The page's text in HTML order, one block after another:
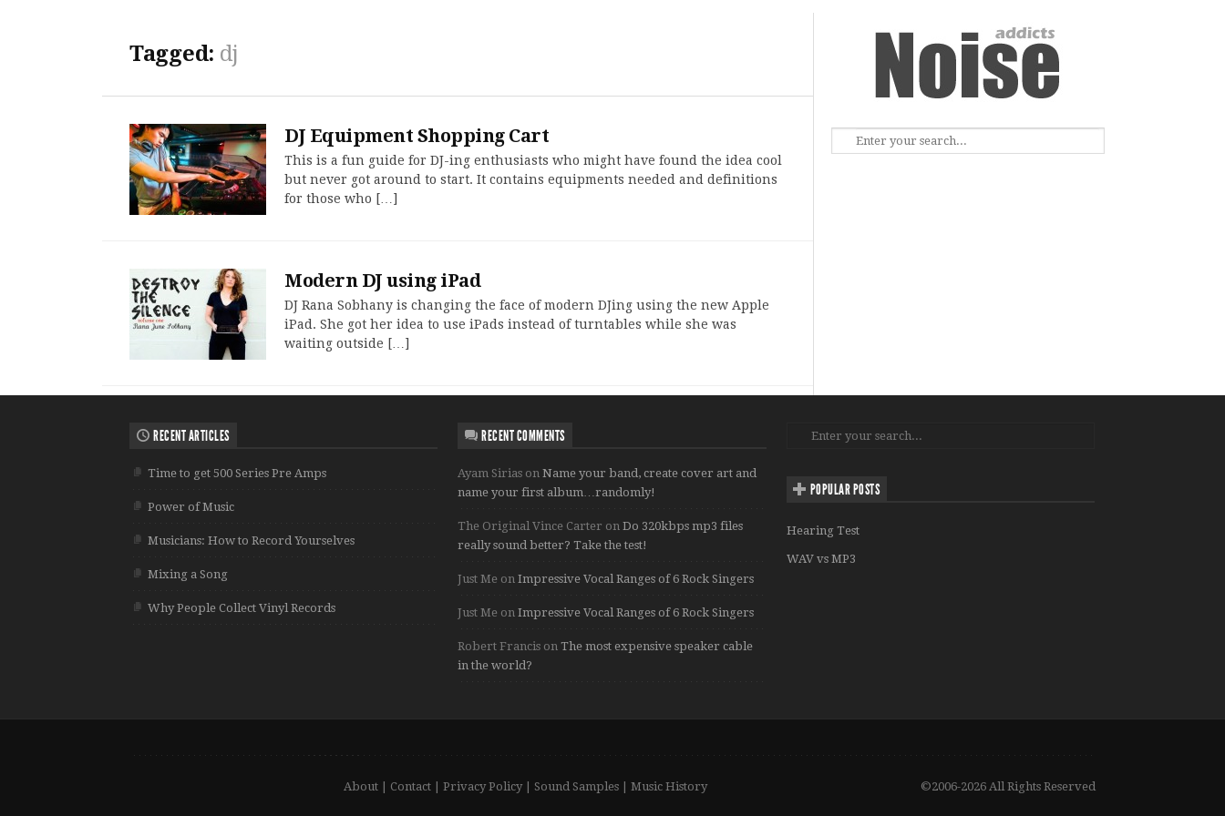
Tagged: dj
DJ Equipment Shopping Cart
This is a fun guide for DJ-ing enthusiasts who might have found the idea cool
but never got around to start. It contains equipments needed and definitions
for those who […]
Modern DJ using iPad
DJ Rana Sobhany is changing the face of modern DJing using the new Apple
iPad. She got her idea to use iPads instead of turntables while she was
waiting outside […]
RECENT ARTICLES
Time to get 500 Series Pre Amps
Power of Music
Musicians: How to Record Yourselves
Mixing a Song
Why People Collect Vinyl Records
RECENT COMMENTS
Ayam Sirias onName your band, create cover art and
name your first album…randomly!
The Original Vince Carter onDo 320kbps mp3 files
really sound better? Take the test!
Just Me onImpressive Vocal Ranges of 6 Rock Singers
Just Me onImpressive Vocal Ranges of 6 Rock Singers
Robert Francis onThe most expensive speaker cable
in the world?
POPULAR POSTS
Hearing Test
WAV vs MP3
About| Contact| Privacy Policy| Sound Samples| Music History ©2006-2026 All Rights Reserved